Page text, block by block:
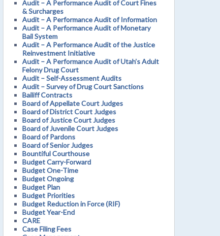
Audit – A Performance Audit of Court Fines
& Surcharges
Audit – A Performance Audit of Information
Audit – A Performance Audit of Monetary
Bail System
Audit – A Performance Audit of the Justice
Reinvestment Initiative
Audit – A Performance Audit of Utah’s Adult
Felony Drug Court
Audit – Self-Assessment Audits
Audit – Survey of Drug Court Sanctions
Bailiff Contracts
Board of Appellate Court Judges
Board of District Court Judges
Board of Justice Court Judges
Board of Juvenile Court Judges
Board of Pardons
Board of Senior Judges
Bountiful Courthouse
Budget Carry-Forward
Budget One-Time
Budget Ongoing
Budget Plan
Budget Priorities
Budget Reduction in Force (RIF)
Budget Year-End
CARE
Case Filing Fees